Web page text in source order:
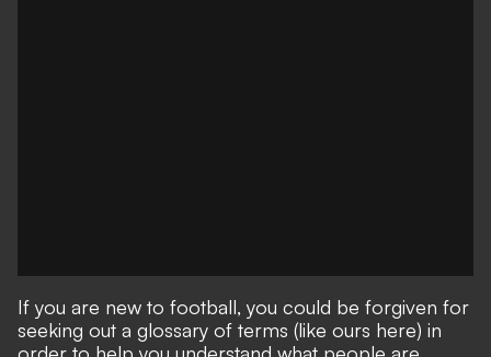
If you are new to football, you could be forgiven for
seeking out a glossary of terms (like ours here) in